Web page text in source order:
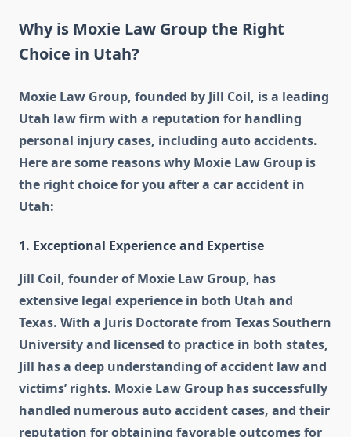
Why is Moxie Law Group the Right
Choice in Utah?
Moxie Law Group, founded by Jill Coil, is a leading
Utah law firm with a reputation for handling
personal injury cases, including auto accidents.
Here are some reasons why Moxie Law Group is
the right choice for you after a car accident in
Utah:
1. Exceptional Experience and Expertise
Jill Coil, founder of Moxie Law Group, has
extensive legal experience in both Utah and
Texas. With a Juris Doctorate from Texas Southern
University and licensed to practice in both states,
Jill has a deep understanding of accident law and
victims’ rights. Moxie Law Group has successfully
handled numerous auto accident cases, and their
reputation for obtaining favorable outcomes for